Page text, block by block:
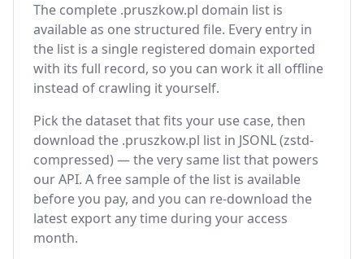
The complete .pruszkow.pl domain list is
available as one structured file. Every entry in
the list is a single registered domain exported
with its full record, so you can work it all offline
instead of crawling it yourself.
Pick the dataset that fits your use case, then
download the .pruszkow.pl list in JSONL (zstd-
compressed) — the very same list that powers
our API. A free sample of the list is available
before you pay, and you can re-download the
latest export any time during your access
month.